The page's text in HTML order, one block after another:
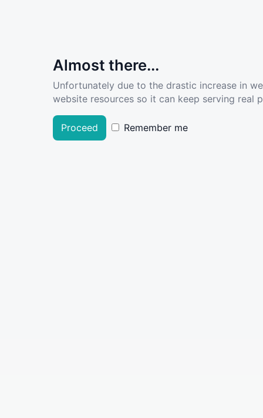
Almost there...
Unfortunately due to the drastic increase in
website resources so it can keep serving real
Proceed Remember me